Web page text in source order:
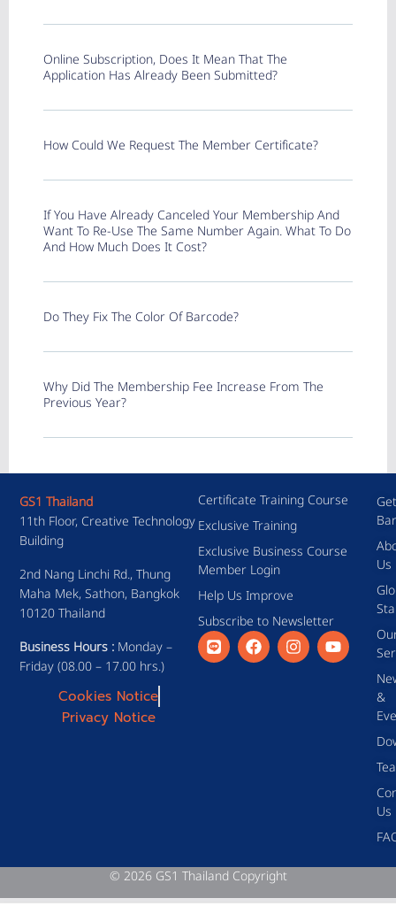
Online Subscription, Does It Mean That The
Application Has Already Been Submitted?
How Could We Request The Member Certificate?
If You Have Already Canceled Your Membership And
Want To Re-Use The Same Number Again. What To Do
And How Much Does It Cost?
Do They Fix The Color Of Barcode?
Why Did The Membership Fee Increase From The
Previous Year?
Us
&
Us
Certificate Training Course
Exclusive Training
Exclusive Business Course
Member Login
Help Us Improve
Subscribe to Newsletter
GS1 Thailand
11th Floor, Creative Technology
Building
2nd Nang Linchi Rd., Thung
Maha Mek, Sathon, Bangkok
10120 Thailand
Business Hours : Monday –
Friday (08.00 – 17.00 hrs.)
Cookies Notice
Privacy Notice
© 2026 GS1 Thailand Copyright